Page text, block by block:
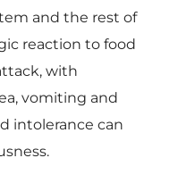
and the rest of
reaction to food
with
vomiting and
intolerance can